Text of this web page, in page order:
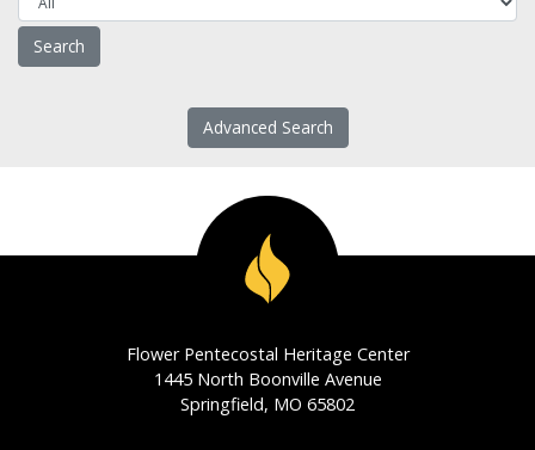
Advanced Search
Flower Pentecostal Heritage Center
1445 North Boonville Avenue
Springfield, MO 65802